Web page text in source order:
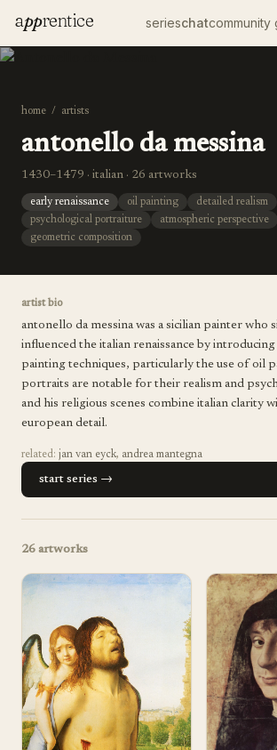
apprentice serieschatcommunity
home / artists
antonello da messina
1430–1479 · italian · 26 artworks
early renaissance oil painting
detailed realism
psychological portraiture
atmospheric perspective
geometric composition
artist bio
antonello da messina was a sicilian painter who
influenced the italian renaissance by
painting techniques, particularly the use of oil
portraits are notable for their realism and
and his religious scenes combine italian clarity
european detail.
related: jan van eyck, andrea mantegna
start series →
26 artworks